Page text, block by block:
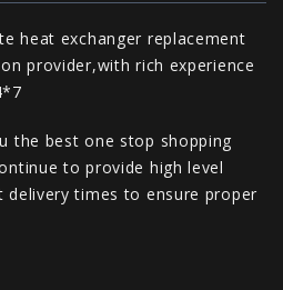
heat exchanger replacement
provider,with rich experience
the best one stop shopping
to provide high level
delivery times to ensure proper